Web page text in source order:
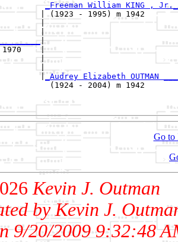
_Freeman William KING , Jr._
| (1923 - 1995) m 1942
|
|
|
1970    |
|
_Audrey Elizabeth OUTMAN ___
(1924 - 2004) m 1942
Go to
Kevin J. Outman
by Kevin J.
9/20/2009 9:32:48